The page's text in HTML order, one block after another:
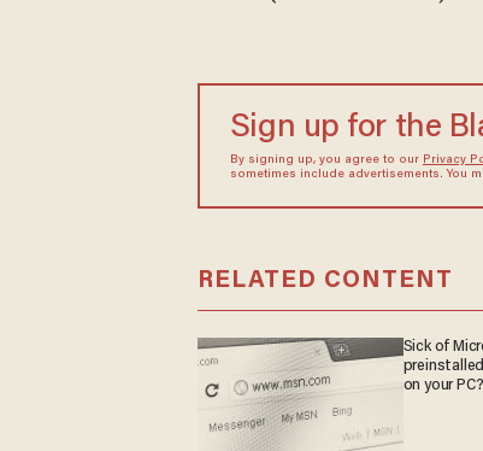
Sign up for the
By signing up, you agree to our Privacy
sometimes include advertisements. You
RELATED CONTENT
Sick of
on your